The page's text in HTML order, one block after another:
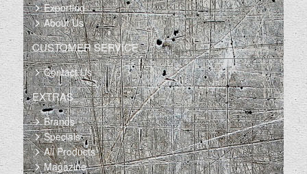
Exporting
About Us
CUSTOMER SERVICE
Contact Us
EXTRAS
Brands
Specials
All Products
Magazine